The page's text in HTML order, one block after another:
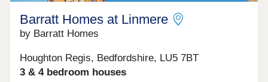
Barratt Homes at Linmere
by Barratt Homes
Houghton Regis, Bedfordshire, LU5 7BT
3 & 4 bedroom houses